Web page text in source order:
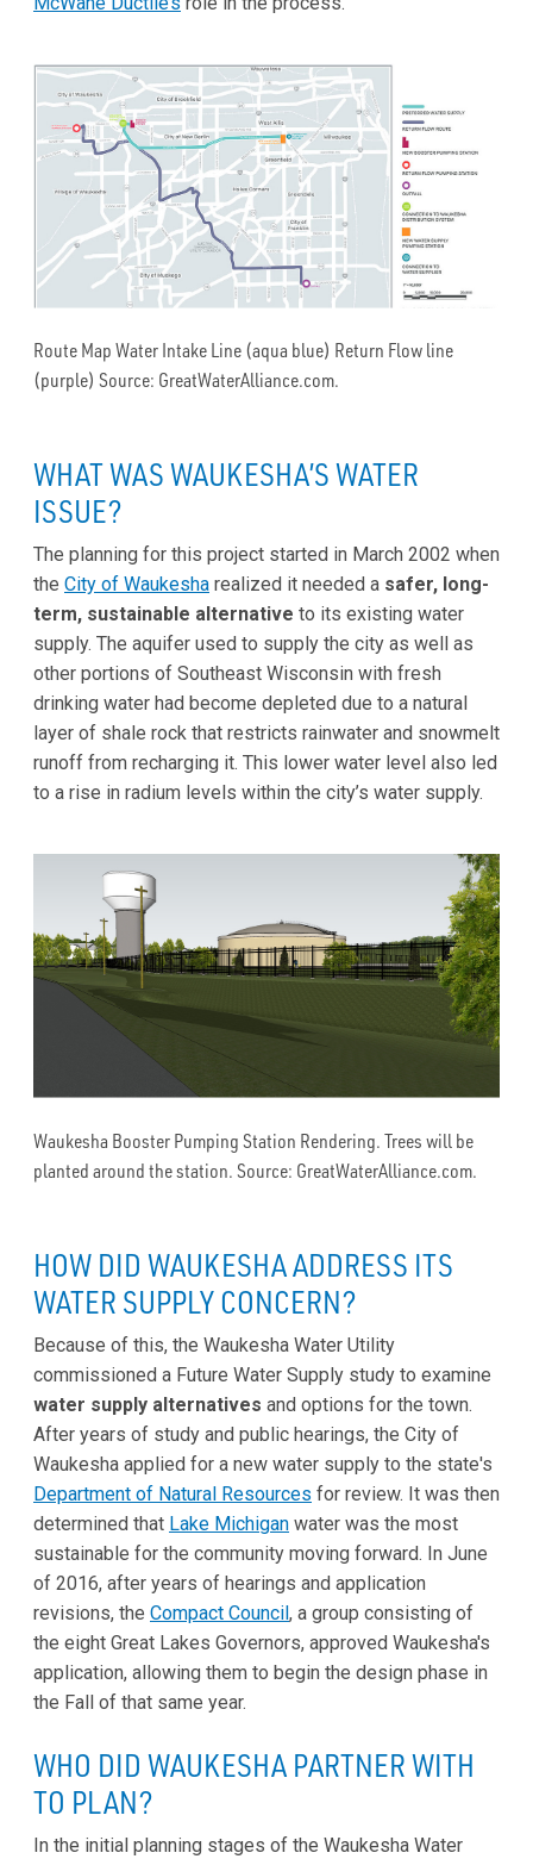
Route Map Water Intake Line (aqua blue) Return Flow line
(purple) Source: GreatWaterAlliance.com.
WHAT WAS WAUKESHA’S WATER
ISSUE?
The planning for this project started in March 2002 when
the City of Waukesha realized it needed a safer, long-
term, sustainable alternative to its existing water
supply. The aquifer used to supply the city as well as
other portions of Southeast Wisconsin with fresh
drinking water had become depleted due to a natural
layer of shale rock that restricts rainwater and snowmelt
runoff from recharging it. This lower water level also led
to a rise in radium levels within the city’s water supply.
Waukesha Booster Pumping Station Rendering. Trees will be
planted around the station. Source: GreatWaterAlliance.com.
HOW DID WAUKESHA ADDRESS ITS
WATER SUPPLY CONCERN?
Because of this, the Waukesha Water Utility
commissioned a Future Water Supply study to examine
water supply alternatives and options for the town.
After years of study and public hearings, the City of
Waukesha applied for a new water supply to the state's
Department of Natural Resources for review. It was then
determined that Lake Michigan water was the most
sustainable for the community moving forward. In June
of 2016, after years of hearings and application
revisions, the Compact Council, a group consisting of
the eight Great Lakes Governors, approved Waukesha's
application, allowing them to begin the design phase in
the Fall of that same year.
WHO DID WAUKESHA PARTNER WITH
TO PLAN?
In the initial planning stages of the Waukesha Water